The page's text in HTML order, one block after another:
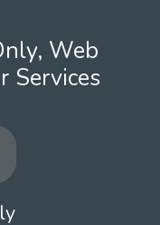
Web
Services